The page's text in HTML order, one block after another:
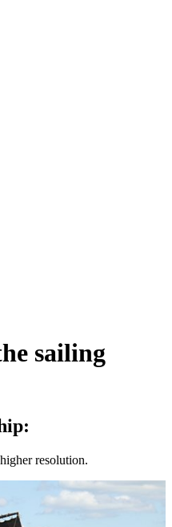
sailing
resolution.